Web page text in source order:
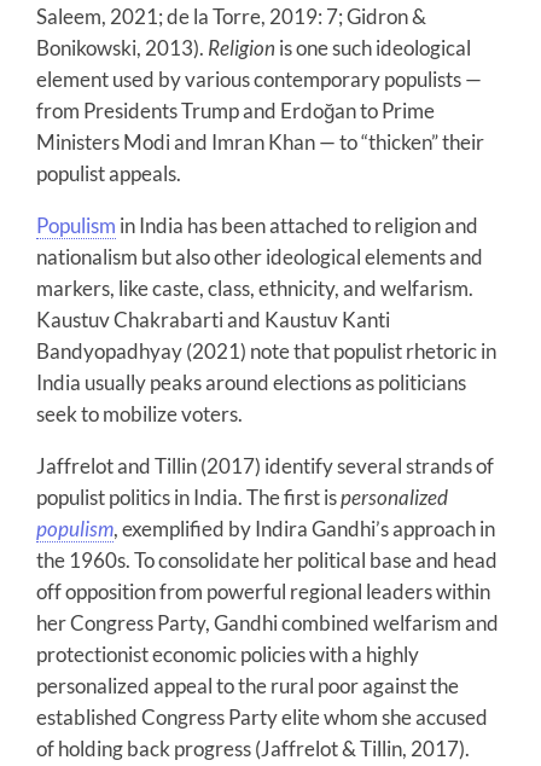
Saleem, 2021; de la Torre, 2019: 7; Gidron &
Bonikowski, 2013). Religion is one such ideological
element used by various contemporary populists —
from Presidents Trump and Erdoğan to Prime
Ministers Modi and Imran Khan — to “thicken” their
populist appeals.
Populism in India has been attached to religion and
nationalism but also other ideological elements and
markers, like caste, class, ethnicity, and welfarism.
Kaustuv Chakrabarti and Kaustuv Kanti
Bandyopadhyay (2021) note that populist rhetoric in
India usually peaks around elections as politicians
seek to mobilize voters.
Jaffrelot and Tillin (2017) identify several strands of
populist politics in India. The first ispersonalized
populism, exemplified by Indira Gandhi’s approach in
the 1960s. To consolidate her political base and head
off opposition from powerful regional leaders within
her Congress Party, Gandhi combined welfarism and
protectionist economic policies with a highly
personalized appeal to the rural poor against the
established Congress Party elite whom she accused
of holding back progress (Jaffrelot & Tillin, 2017).